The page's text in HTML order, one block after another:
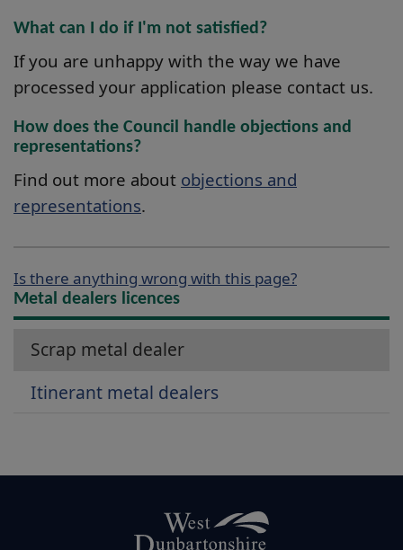
What can I do if I'm not satisfied?
If you are unhappy with the way we have
processed your application please contact us.
How does the Council handle objections and
representations?
Find out more about objections and
representations.
Is there anything wrong with this page?
Metal dealers licences
Scrap metal dealer
Itinerant metal dealers